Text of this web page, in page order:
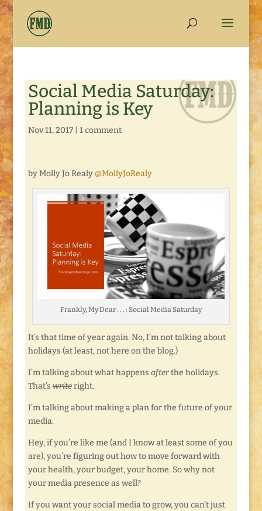
Social Media Saturday:
Planning is Key
Nov 11, 2017| 1 comment
by Molly Jo Realy @MollyJoRealy
Frankly, My Dear . . . : Social Media Saturday
It’s that time of year again. No, I’m not talking about
holidays (at least, not here on the blog.)
I’m talking about what happens afterthe holidays.
That’swriteright.
I’m talking about making a plan for the future of your
media.
Hey, if you’re like me (and I know at least some of you
are), you’re figuring out how to move forward with
your health, your budget, your home. So why not
your media presence as well?
If you want your social media to grow, you can’t just